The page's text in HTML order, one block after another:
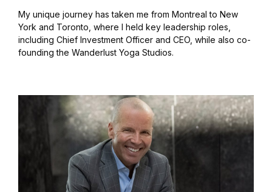
My unique journey has taken me from Montreal to New
York and Toronto, where I held key leadership roles,
including Chief Investment Officer and CEO, while also co-
founding the Wanderlust Yoga Studios.